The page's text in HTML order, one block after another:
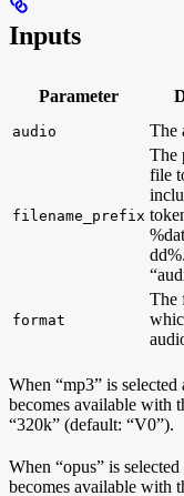
Inputs
Parameter
audio The
filename_prefix
The
file
format
The
When “mp3” is selected
becomes available with
“320k” (default: “V0”).
When “opus” is
becomes available with